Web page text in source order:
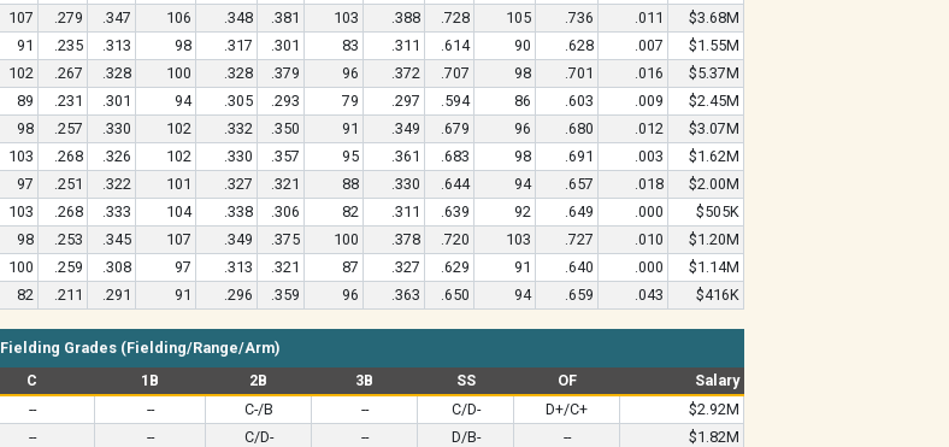
107 .279 .347 106 .348 .381 103 .388 .728 105 .736 .011
$3.68M
91 .235 .313 98 .317 .301 83 .311 .614 90 .628 .007
$1.55M
102 .267 .328 100 .328 .379 96 .372 .707 98 .701 .016
$5.37M
89 .231 .301 94 .305 .293 79 .297 .594 86 .603 .009
$2.45M
98 .257 .330 102 .332 .350 91 .349 .679 96 .680 .012
$3.07M
103 .268 .326 102 .330 .357 95 .361 .683 98 .691 .003
$1.62M
97 .251 .322 101 .327 .321 88 .330 .644 94 .657 .018
$2.00M
103 .268 .333 104 .338 .306 82 .311 .639 92 .649 .000
$505K
98 .253 .345 107 .349 .375 100 .378 .720 103 .727 .010
$1.20M
100 .259 .308 97 .313 .321 87 .327 .629 91 .640 .000
$1.14M
82 .211 .291 91 .296 .359 96 .363 .650 94 .659 .043 $416K
Fielding Grades (Fielding/Range/Arm)
C 1B 2B 3B SS OF
Salary
-- -- C-/B -- C/D- D+/C+
$2.92M
-- -- C/D- -- D/B- --
$1.82M